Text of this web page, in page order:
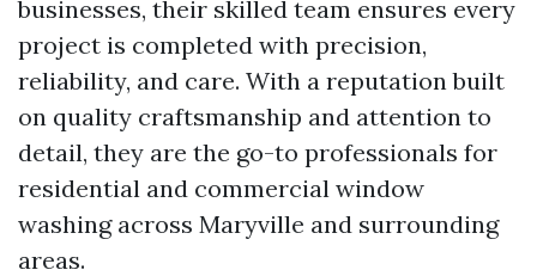
businesses, their skilled team ensures every
project is completed with precision,
reliability, and care. With a reputation built
on quality craftsmanship and attention to
detail, they are the go-to professionals for
residential and commercial window
washing across Maryville and surrounding
areas.